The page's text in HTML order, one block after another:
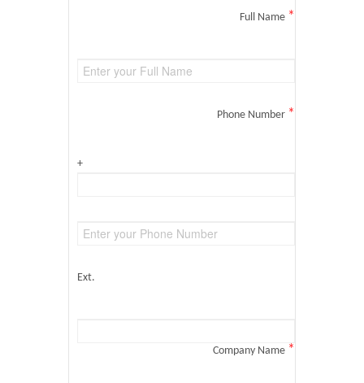
Full Name *
Phone Number *
+
Ext.
Company Name *